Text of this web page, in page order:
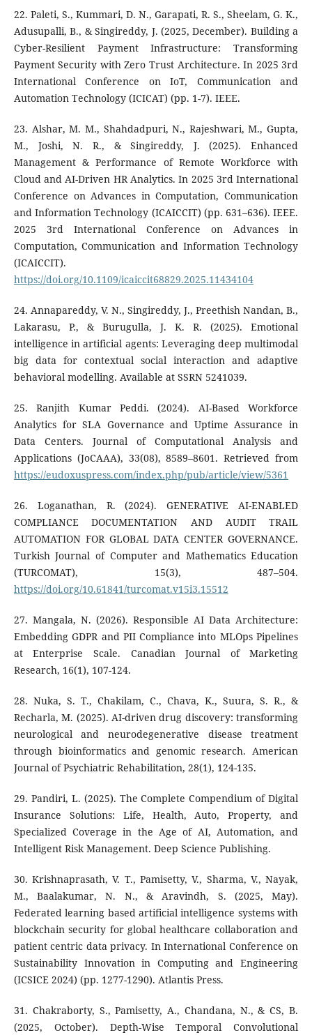
22. Paleti, S., Kummari, D. N., Garapati, R. S., Sheelam, G. K.,
Adusupalli, B., & Singireddy, J. (2025, December). Building a
Cyber-Resilient Payment Infrastructure: Transforming
Payment Security with Zero Trust Architecture. In 2025 3rd
International Conference on IoT, Communication and
Automation Technology (ICICAT) (pp. 1-7). IEEE.
23. Alshar, M. M., Shahdadpuri, N., Rajeshwari, M., Gupta,
M., Joshi, N. R., & Singireddy, J. (2025). Enhanced
Management & Performance of Remote Workforce with
Cloud and AI-Driven HR Analytics. In 2025 3rd International
Conference on Advances in Computation, Communication
and Information Technology (ICAICCIT) (pp. 631–636). IEEE.
2025 3rd International Conference on Advances in
Computation, Communication and Information Technology
(ICAICCIT).
https://doi.org/10.1109/icaiccit68829.2025.11434104
24. Annapareddy, V. N., Singireddy, J., Preethish Nandan, B.,
Lakarasu, P., & Burugulla, J. K. R. (2025). Emotional
intelligence in artificial agents: Leveraging deep multimodal
big data for contextual social interaction and adaptive
behavioral modelling. Available at SSRN 5241039.
25. Ranjith Kumar Peddi. (2024). AI-Based Workforce
Analytics for SLA Governance and Uptime Assurance in
Data Centers. Journal of Computational Analysis and
Applications (JoCAAA), 33(08), 8589–8601. Retrieved from
https://eudoxuspress.com/index.php/pub/article/view/5361
26. Loganathan, R. (2024). GENERATIVE AI-ENABLED
COMPLIANCE DOCUMENTATION AND AUDIT TRAIL
AUTOMATION FOR GLOBAL DATA CENTER GOVERNANCE.
Turkish Journal of Computer and Mathematics Education
(TURCOMAT), 15(3), 487–504.
https://doi.org/10.61841/turcomat.v15i3.15512
27. Mangala, N. (2026). Responsible AI Data Architecture:
Embedding GDPR and PII Compliance into MLOps Pipelines
at Enterprise Scale. Canadian Journal of Marketing
Research, 16(1), 107-124.
28. Nuka, S. T., Chakilam, C., Chava, K., Suura, S. R., &
Recharla, M. (2025). AI-driven drug discovery: transforming
neurological and neurodegenerative disease treatment
through bioinformatics and genomic research. American
Journal of Psychiatric Rehabilitation, 28(1), 124-135.
29. Pandiri, L. (2025). The Complete Compendium of Digital
Insurance Solutions: Life, Health, Auto, Property, and
Specialized Coverage in the Age of AI, Automation, and
Intelligent Risk Management. Deep Science Publishing.
30. Krishnaprasath, V. T., Pamisetty, V., Sharma, V., Nayak,
M., Baalakumar, N. N., & Aravindh, S. (2025, May).
Federated learning based artificial intelligence systems with
blockchain security for global healthcare collaboration and
patient centric data privacy. In International Conference on
Sustainability Innovation in Computing and Engineering
(ICSICE 2024) (pp. 1277-1290). Atlantis Press.
31. Chakraborty, S., Pamisetty, A., Chandana, N., & CS, B.
(2025, October). Depth-Wise Temporal Convolutional